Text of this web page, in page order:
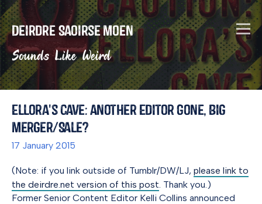
Deirdre Saoirse Moen
Sounds Like Weird
Ellora's Cave: Another Editor Gone, Big
Merger/Sale?
17 January 2015
(Note: if you link outside of Tumblr/DW/LJ, please link to
the deirdre.net version of this post. Thank you.)
Former Senior Content Editor Kelli Collins announced